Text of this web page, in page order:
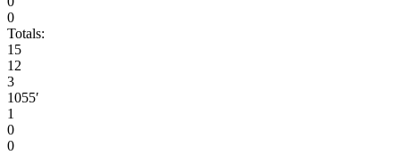
0
Totals:
15
12
3
1055′
1
0
0